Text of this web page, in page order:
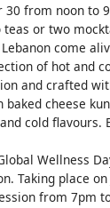
30 from noon to
teas or two
come
of hot and
and crafted
baked cheese
cold flavours.
Wellness
Taking place
from 7pm